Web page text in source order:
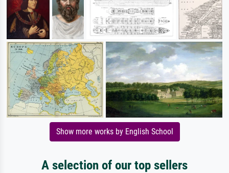
Show more works by English School
A selection of our top sellers